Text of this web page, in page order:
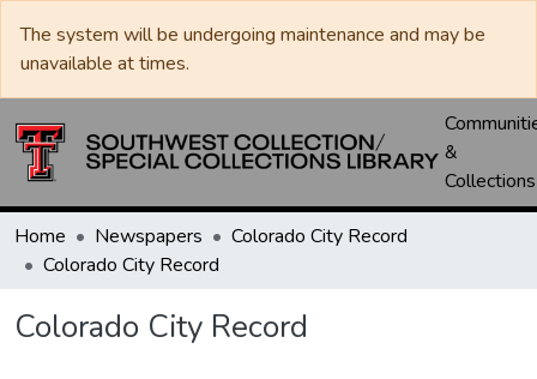
The system will be undergoing maintenance and may be
unavailable at times.
&
Collections
Home Newspapers
Colorado City Record
Colorado City Record
Colorado City Record